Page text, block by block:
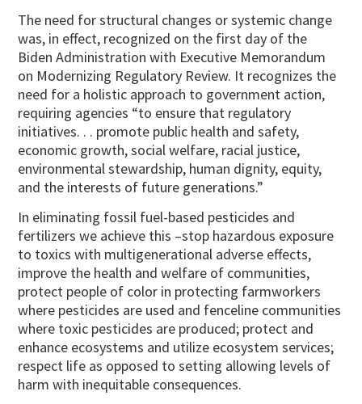
The need for structural changes or systemic change
was, in effect, recognized on the first day of the
Biden Administration with Executive Memorandum
on Modernizing Regulatory Review. It recognizes the
need for a holistic approach to government action,
requiring agencies “to ensure that regulatory
initiatives. . . promote public health and safety,
economic growth, social welfare, racial justice,
environmental stewardship, human dignity, equity,
and the interests of future generations.”
In eliminating fossil fuel-based pesticides and
fertilizers we achieve this –stop hazardous exposure
to toxics with multigenerational adverse effects,
improve the health and welfare of communities,
protect people of color in protecting farmworkers
where pesticides are used and fenceline communities
where toxic pesticides are produced; protect and
enhance ecosystems and utilize ecosystem services;
respect life as opposed to setting allowing levels of
harm with inequitable consequences.